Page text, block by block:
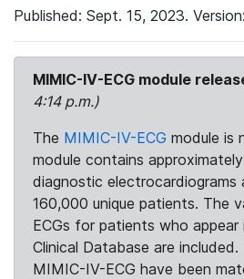
Published: Sept. 15, 2023.
MIMIC-IV-ECG module
4:14 p.m.)
The MIMIC-IV-ECG module is
module contains
diagnostic electrocardiograms
160,000 unique patients. The
ECGs for patients who
Clinical Database are
MIMIC-IV-ECG have been